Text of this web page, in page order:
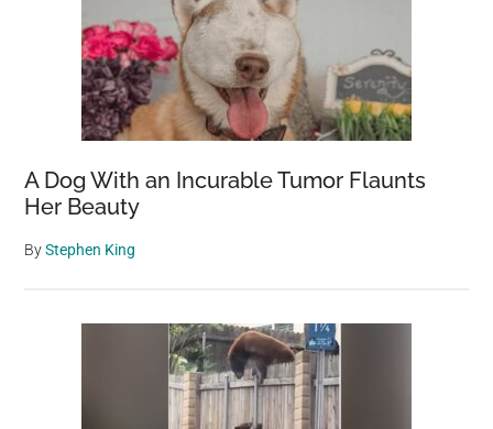
A Dog With an Incurable Tumor Flaunts
Her Beauty
ByStephen King